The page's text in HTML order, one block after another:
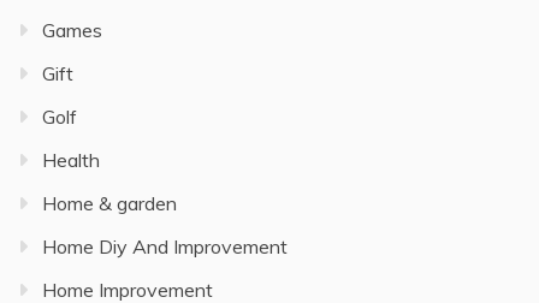
Games
Gift
Golf
Health
Home & garden
Home Diy And Improvement
Home Improvement